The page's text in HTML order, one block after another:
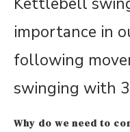
importance in
following
swinging with
Why do we need to